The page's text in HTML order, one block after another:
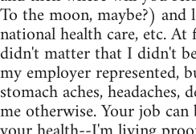
To the moon, maybe?) and
national health care, etc.
didn't matter that I didn't
my employer represented,
stomach aches,
me otherwise. Your job